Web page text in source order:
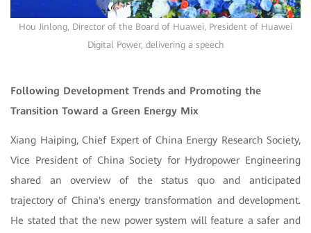
Hou Jinlong, Director of the Board of Huawei, President of Huawei
Digital Power, delivering a speech
Following Development Trends and Promoting the
Transition Toward a Green Energy Mix
Xiang Haiping, Chief Expert of China Energy Research Society,
Vice President of China Society for Hydropower Engineering
shared an overview of the status quo and anticipated
trajectory of China's energy transformation and development.
He stated that the new power system will feature a safer and